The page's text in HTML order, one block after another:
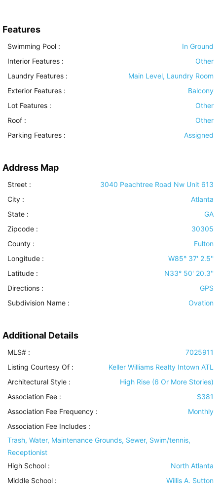
Features
Swimming Pool :
In Ground
Interior Features :
Other
Laundry Features :
Main Level, Laundry Room
Exterior Features :
Balcony
Lot Features :
Other
Roof :
Other
Parking Features : Assigned
Address Map
Street :
3040 Peachtree Road Nw Unit 613
City :
Atlanta
State :
GA
Zipcode :
30305
County :
Fulton
Longitude :
W85° 37' 2.5''
Latitude :
N33° 50' 20.3''
Directions :
GPS
Subdivision Name :
Ovation
Additional Details
MLS# :
7025911
Listing Courtesy Of :
Keller Williams Realty Intown ATL
Architectural Style :
High Rise (6 Or More Stories)
Association Fee :
$381
Association Fee Frequency :
Monthly
Association Fee Includes :
Trash, Water, Maintenance Grounds, Sewer, Swim/tennis,
Receptionist
High School :
North Atlanta
Middle School :
Willis A. Sutton